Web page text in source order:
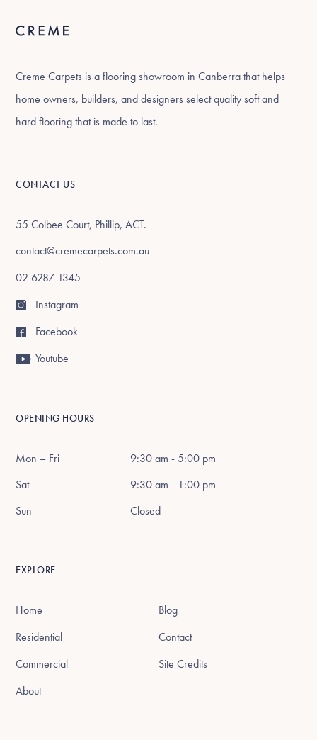
Creme Carpets is a flooring showroom in Canberra that helps
home owners, builders, and designers select quality soft and
hard flooring that is made to last.
CONTACT US
55 Colbee Court, Phillip, ACT.
contact@cremecarpets.com.au
02 6287 1345
Instagram
Facebook
Youtube
OPENING HOURS
Mon – Fri
9:30 am - 5:00 pm
Sat
9:30 am - 1:00 pm
Sun
Closed
EXPLORE
Home
Residential
Commercial
About
Blog
Contact
Site Credits